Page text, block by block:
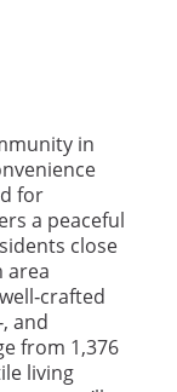
in
for
a peaceful
close
area
and
from 1,376
living